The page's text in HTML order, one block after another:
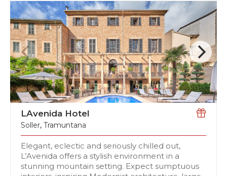
LAvenida Hotel
Soller, Tramuntana
Elegant, eclectic and seriously chilled out,
L’Avenida offers a stylish environment in a
stunning mountain setting. Expect sumptuous